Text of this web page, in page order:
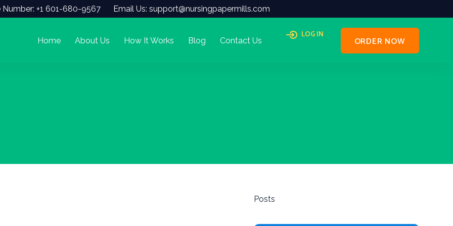
Number: +1 601-680-9567 Email Us: support@nursingpapermills.com
Home About Us How It Works Blog Contact Us
LOG IN
ORDER NOW
Posts